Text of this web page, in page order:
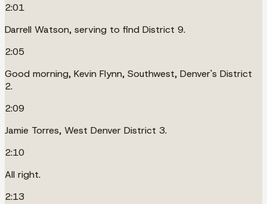
2:01
Darrell Watson, serving to find District 9.
2:05
Good morning, Kevin Flynn, Southwest, Denver's District
2.
2:09
Jamie Torres, West Denver District 3.
2:10
All right.
2:13